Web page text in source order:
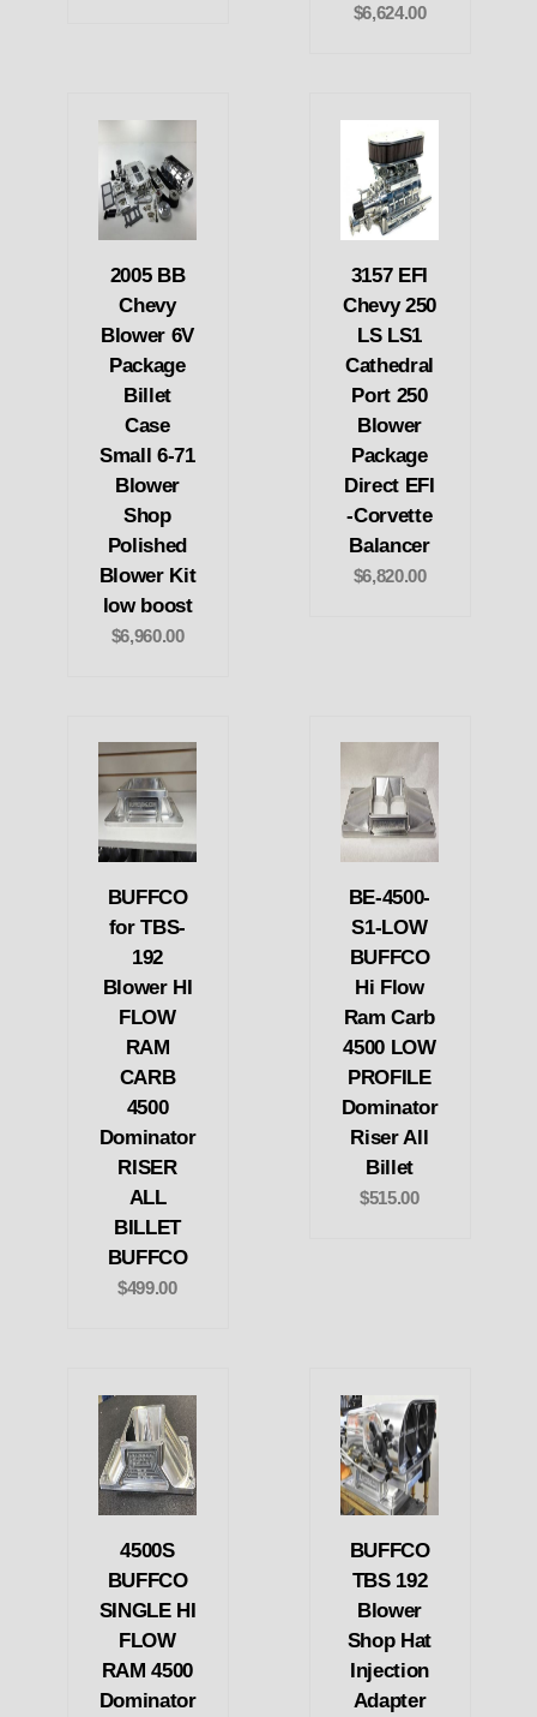
$6,624.00
2005 BB
Chevy
Blower 6V
Package
Billet
Case
Small 6-71
Blower
Shop
Polished
Blower Kit
low boost
$6,960.00
3157 EFI
Chevy 250
LS LS1
Cathedral
Port 250
Blower
Package
Direct EFI
-Corvette
Balancer
$6,820.00
BUFFCO
for TBS-
192
Blower HI
FLOW
RAM
CARB
4500
Dominator
RISER
ALL
BILLET
BUFFCO
$499.00
BE-4500-
S1-LOW
BUFFCO
Hi Flow
Ram Carb
4500 LOW
PROFILE
Dominator
Riser All
Billet
$515.00
4500S
BUFFCO
SINGLE HI
FLOW
RAM 4500
Dominator
BUFFCO
TBS 192
Blower
Shop Hat
Injection
Adapter